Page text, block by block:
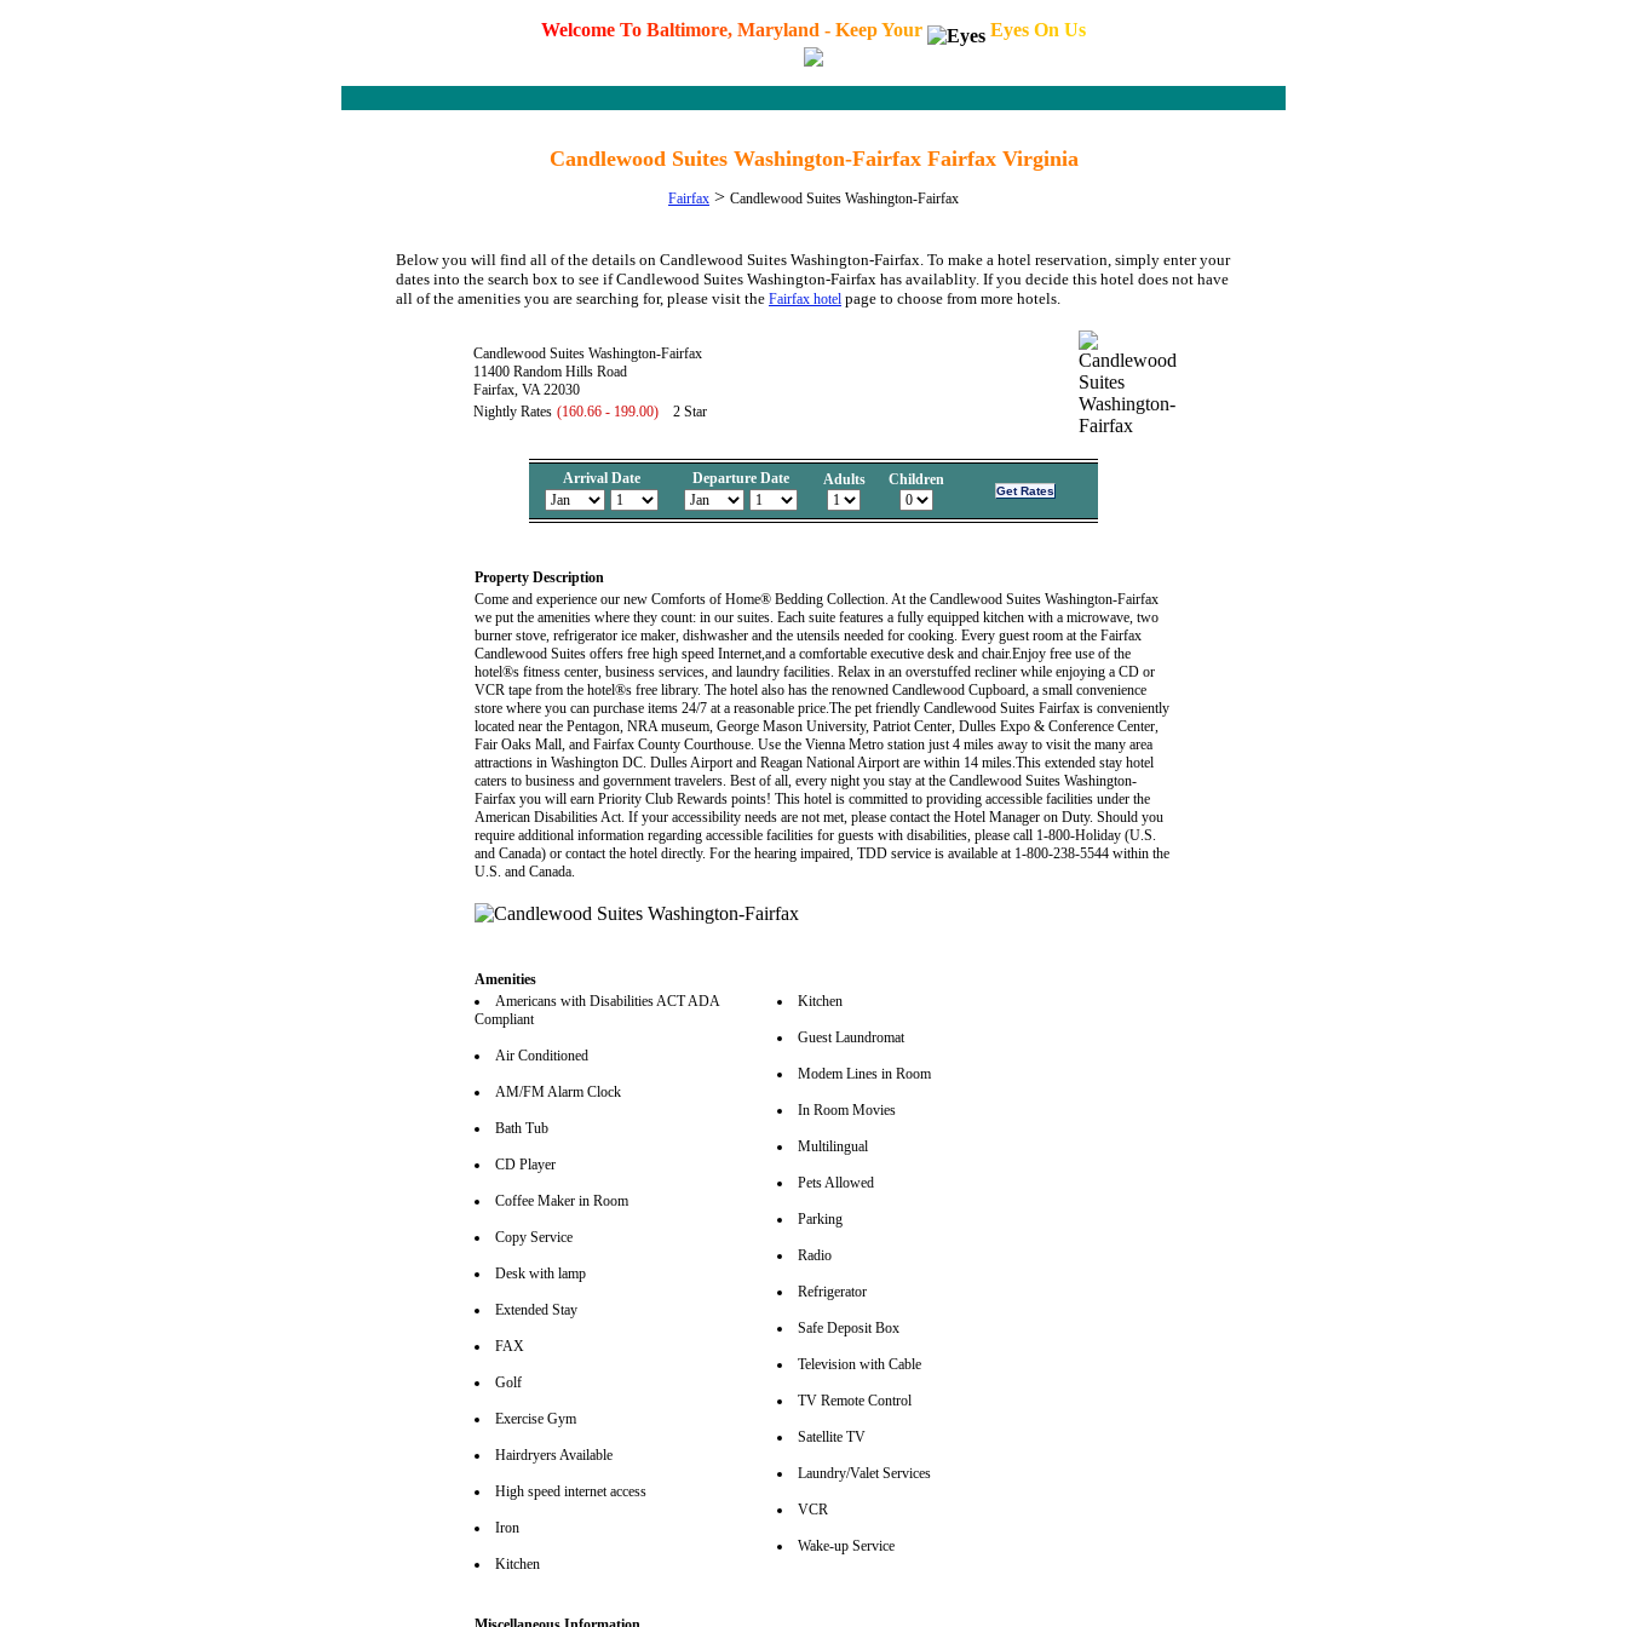
Welcome To Baltimore, Maryland - KeepYour Eyes On Us
Candlewood Suites Washington-Fairfax Fairfax Virginia
Fairfax > Candlewood Suites Washington-Fairfax
Below you will find all of the details on Candlewood Suites Washington-Fairfax. To make a hotel reservation, simply enter your
dates into the search box to see if Candlewood Suites Washington-Fairfax has availablity. If you decide this hotel does not have
all of the amenities you are searching for, please visit the Fairfax hotel page to choose from more hotels.
Candlewood Suites Washington-Fairfax
11400 Random Hills Road
Fairfax, VA 22030
Nightly Rates (160.66 - 199.00) 2 Star
Arrival Date Departure Date Adults Children
Property Description
Come and experience our new Comforts of Home® Bedding Collection. At the Candlewood Suites Washington-Fairfax
we put the amenities where they count: in our suites. Each suite features a fully equipped kitchen with a microwave, two
burner stove, refrigerator ice maker, dishwasher and the utensils needed for cooking. Every guest room at the Fairfax
Candlewood Suites offers free high speed Internet,and a comfortable executive desk and chair.Enjoy free use of the
hotel®s fitness center, business services, and laundry facilities. Relax in an overstuffed recliner while enjoying a CD or
VCR tape from the hotel®s free library. The hotel also has the renowned Candlewood Cupboard, a small convenience
store where you can purchase items 24/7 at a reasonable price.The pet friendly Candlewood Suites Fairfax is conveniently
located near the Pentagon, NRA museum, George Mason University, Patriot Center, Dulles Expo & Conference Center,
Fair Oaks Mall, and Fairfax County Courthouse. Use the Vienna Metro station just 4 miles away to visit the many area
attractions in Washington DC. Dulles Airport and Reagan National Airport are within 14 miles.This extended stay hotel
caters to business and government travelers. Best of all, every night you stay at the Candlewood Suites Washington-
Fairfax you will earn Priority Club Rewards points! This hotel is committed to providing accessible facilities under the
American Disabilities Act. If your accessibility needs are not met, please contact the Hotel Manager on Duty. Should you
require additional information regarding accessible facilities for guests with disabilities, please call 1-800-Holiday (U.S.
and Canada) or contact the hotel directly. For the hearing impaired, TDD service is available at 1-800-238-5544 within the
U.S. and Canada.
Amenities
Americans with Disabilities ACT ADA
Compliant
Air Conditioned
AM/FM Alarm Clock
Bath Tub
CD Player
Coffee Maker in Room
Copy Service
Desk with lamp
Extended Stay
FAX
Golf
Exercise Gym
Hairdryers Available
High speed internet access
Iron
Kitchen
Kitchen
Guest Laundromat
Modem Lines in Room
In Room Movies
Multilingual
Pets Allowed
Parking
Radio
Refrigerator
Safe Deposit Box
Television with Cable
TV Remote Control
Satellite TV
Laundry/Valet Services
VCR
Wake-up Service